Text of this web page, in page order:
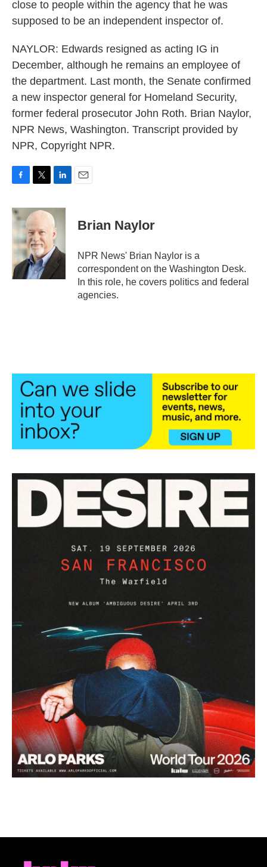
close to people within the agency that he was
supposed to be an independent inspector of.
NAYLOR: Edwards resigned as acting IG in
December, although he remains an employee of
the department. Last month, the Senate confirmed
a new inspector general for Homeland Security,
former federal prosecutor John Roth. Brian Naylor,
NPR News, Washington. Transcript provided by
NPR, Copyright NPR.
c
e
b
o
k
i
t
t
e
r
n
k
e
d
I
n
Brian Naylor
NPR News' Brian Naylor is a
correspondent on the Washington Desk.
In this role, he covers politics and federal
agencies.